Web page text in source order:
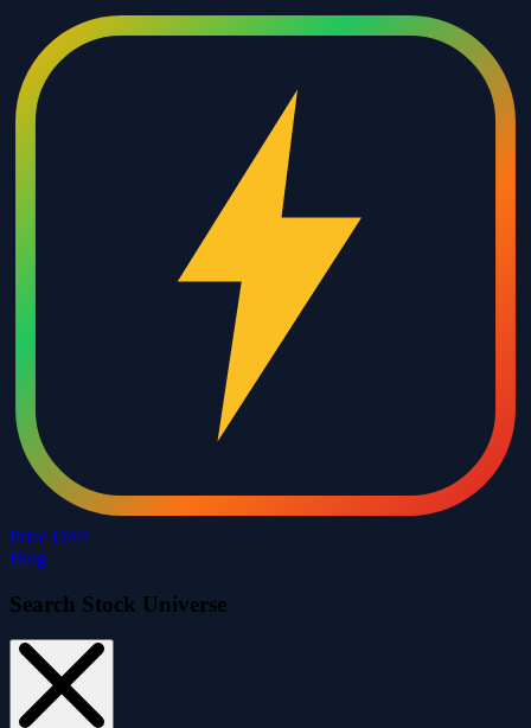
Price Drift
Blog
Search Stock Universe